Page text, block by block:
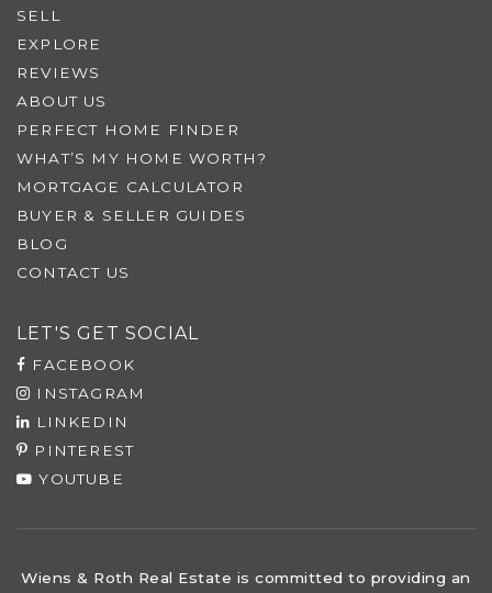
SELL
EXPLORE
REVIEWS
ABOUT US
PERFECT HOME FINDER
WHAT’S MY HOME WORTH?
MORTGAGE CALCULATOR
BUYER & SELLER GUIDES
BLOG
CONTACT US
LET'S GET SOCIAL
FACEBOOK
INSTAGRAM
LINKEDIN
PINTEREST
YOUTUBE
Wiens & Roth Real Estate is committed to providing an